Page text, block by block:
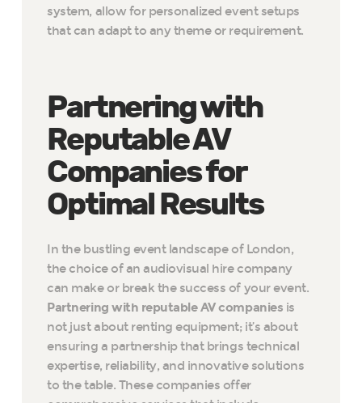
system, allow for personalized event setups
that can adapt to any theme or requirement.
Partnering with
Reputable AV
Companies for
Optimal Results
In the bustling event landscape of London,
the choice of an audiovisual hire company
can make or break the success of your event.
Partnering with reputable AV companies is
not just about renting equipment; it’s about
ensuring a partnership that brings technical
expertise, reliability, and innovative solutions
to the table. These companies offer